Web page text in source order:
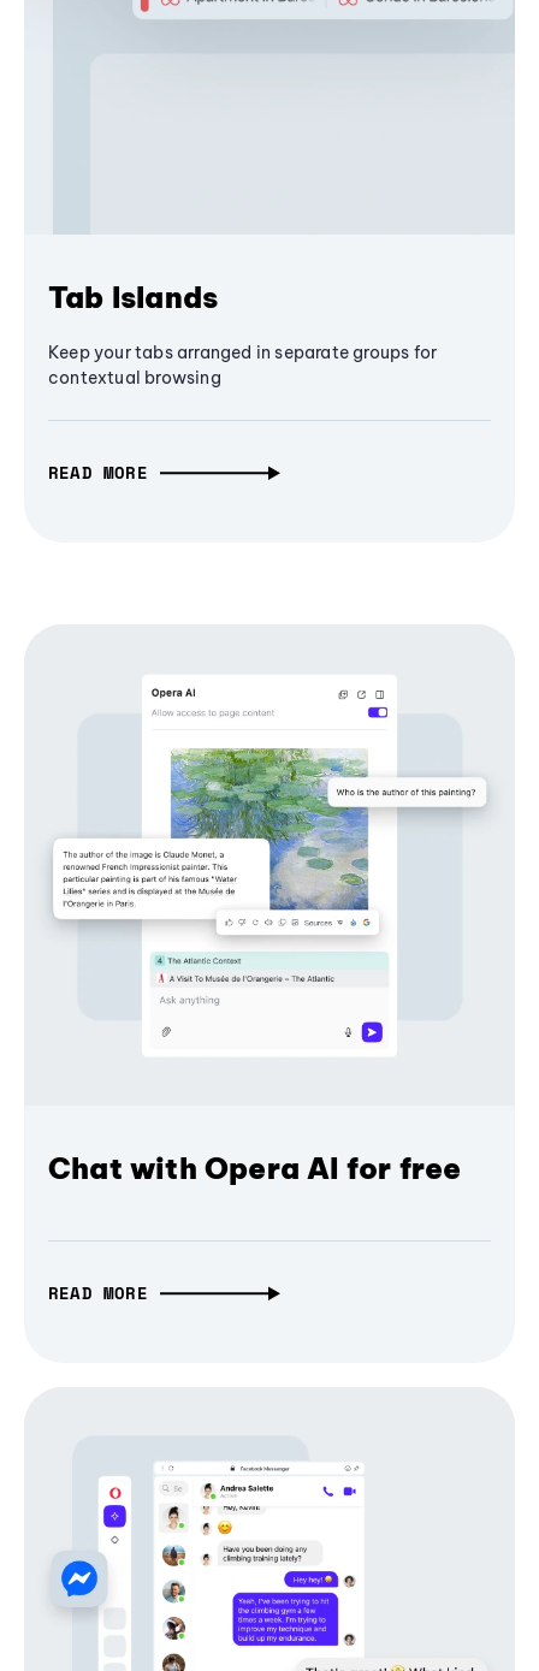
Tab Islands
Keep your tabs arranged in separate groups for
contextual browsing
READ MORE
Chat with Opera AI for free
READ MORE